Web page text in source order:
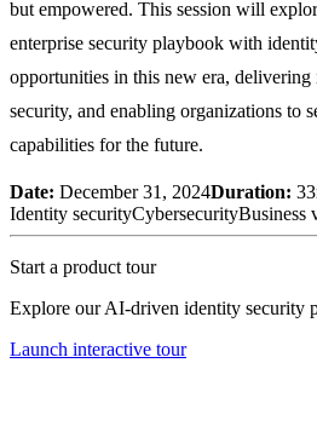
but empowered. This session will
enterprise security playbook with
opportunities in this new era,
security, and enabling organizations to
capabilities for the future.
Date: December 31, 2024Duration:
Identity securityCybersecurityBusiness
Start a product tour
Explore our AI-driven identity security
Launch interactive tour